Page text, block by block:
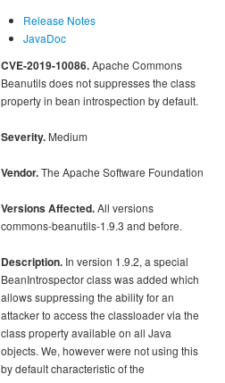
Release Notes
JavaDoc
CVE-2019-10086.Apache Commons
Beanutils does not suppresses the class
property in bean introspection by default.
Severity. Medium
Vendor.The Apache Software Foundation
Versions Affected.All versions
commons-beanutils-1.9.3 and before.
Description. In version 1.9.2, a special
BeanIntrospector class was added which
allows suppressing the ability for an
attacker to access the classloader via the
class property available on all Java
objects. We, however were not using this
by default characteristic of the